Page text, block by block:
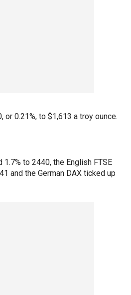
or 0.21%, to $1,613 a troy ounce.
to 2440, the English FTSE
and the German DAX ticked up